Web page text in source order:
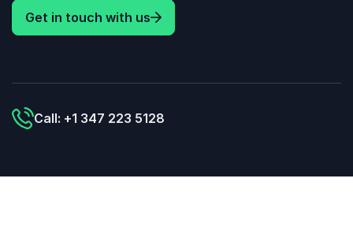
Get in touch with us
Call: +1 347 223 5128